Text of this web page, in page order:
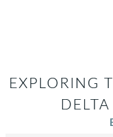
EXPLORING